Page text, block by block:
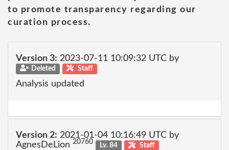
to promote transparency regarding our
curation process.
Version 3: 2023-07-11 10:09:32 UTC by
Deleted Staff
Analysis updated
Version 2: 2021-01-04 10:16:49 UTC by
AgnesDeLion 20760 Lv. 84 Staff